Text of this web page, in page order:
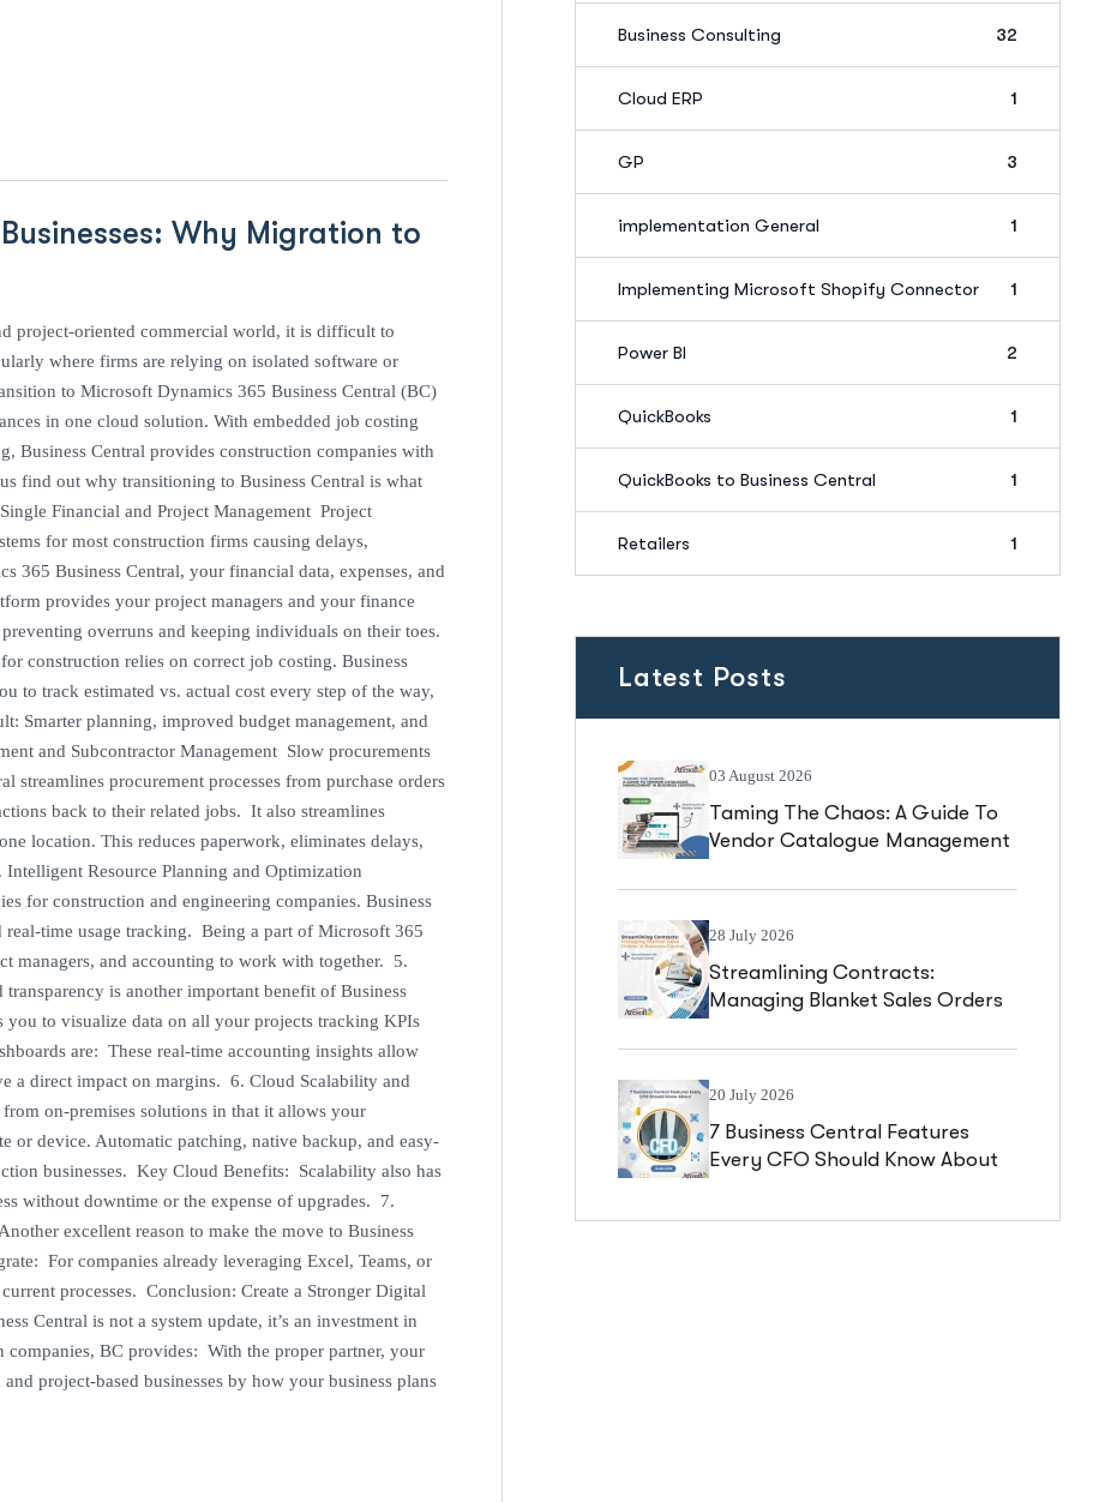
Why Migration to
project-oriented commercial world, it is difficult to
where firms are relying on isolated software or
to Microsoft Dynamics 365 Business Central (BC)
in one cloud solution. With embedded job costing
Business Central provides construction companies with
find out why transitioning to Business Central is what
Financial and Project Management Project
for most construction firms causing delays,
365 Business Central, your financial data, expenses, and
provides your project managers and your finance
overruns and keeping individuals on their toes.
construction relies on correct job costing. Business
to track estimated vs. actual cost every step of the way,
Smarter planning, improved budget management, and
and Subcontractor Management Slow procurements
streamlines procurement processes from purchase orders
back to their related jobs. It also streamlines
location. This reduces paperwork, eliminates delays,
Resource Planning and Optimization
for construction and engineering companies. Business
time usage tracking. Being a part of Microsoft 365
managers, and accounting to work with together. 5.
is another important benefit of Business
to visualize data on all your projects tracking KPIs
are: These real-time accounting insights allow
a direct impact on margins. 6. Cloud Scalability and
on-premises solutions in that it allows your
or device. Automatic patching, native backup, and easy-
businesses. Key Cloud Benefits: Scalability also has
without downtime or the expense of upgrades. 7.
excellent reason to make the move to Business
For companies already leveraging Excel, Teams, or
processes. Conclusion: Create a Stronger Digital
Central is not a system update, it’s an investment in
BC provides: With the proper partner, your
project-based businesses by how your business plans
Business Consulting 32
Cloud ERP 1
GP 3
implementation General 1
Implementing Microsoft Shopify Connector 1
Power BI 2
QuickBooks 1
QuickBooks to Business Central 1
Retailers 1
Latest Posts
03 August 2026
Taming The Chaos: A Guide To
Vendor Catalogue Management
28 July 2026
Streamlining Contracts:
Managing Blanket Sales Orders
20 July 2026
7 Business Central Features
Every CFO Should Know About